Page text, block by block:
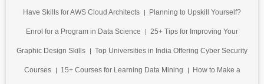
Have Skills for AWS Cloud Architects Planning to Upskill Yourself?
Enrol for a Program in Data Science 25+ Tips for Improving Your
Graphic Design Skills Top Universities in India Offering Cyber Security
Courses 15+ Courses for Learning Data Mining How to Make a